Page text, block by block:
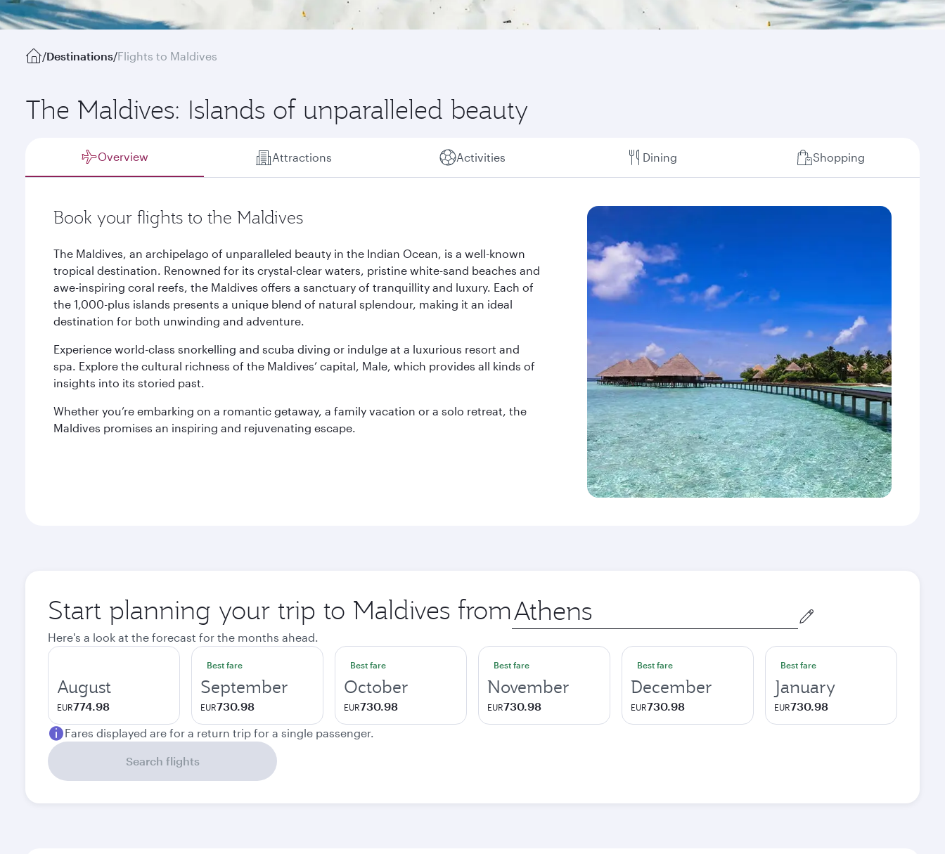
/Destinations/Flights to Maldives
The Maldives: Islands of unparalleled beauty
Overview Attractions Activities Dining Shopping
Book your flights to the Maldives
The Maldives, an archipelago of unparalleled beauty in the Indian Ocean, is a well-known
tropical destination. Renowned for its crystal-clear waters, pristine white-sand beaches and
awe-inspiring coral reefs, the Maldives offers a sanctuary of tranquillity and luxury. Each of
the 1,000-plus islands presents a unique blend of natural splendour, making it an ideal
destination for both unwinding and adventure.
Experience world-class snorkelling and scuba diving or indulge at a luxurious resort and
spa. Explore the cultural richness of the Maldives’ capital, Male, which provides all kinds of
insights into its storied past.
Whether you’re embarking on a romantic getaway, a family vacation or a solo retreat, the
Maldives promises an inspiring and rejuvenating escape.
Start planning your trip to Maldives from
Origin
city
Here's a look at the forecast for the months ahead.
August
EUR774.98
Best fare
September
EUR730.98
Best fare
October
EUR730.98
Best fare
November
EUR730.98
Best fare
December
EUR730.98
Best fare
January
EUR730.98
Fares displayed are for a return trip for a single passenger.
Search flights